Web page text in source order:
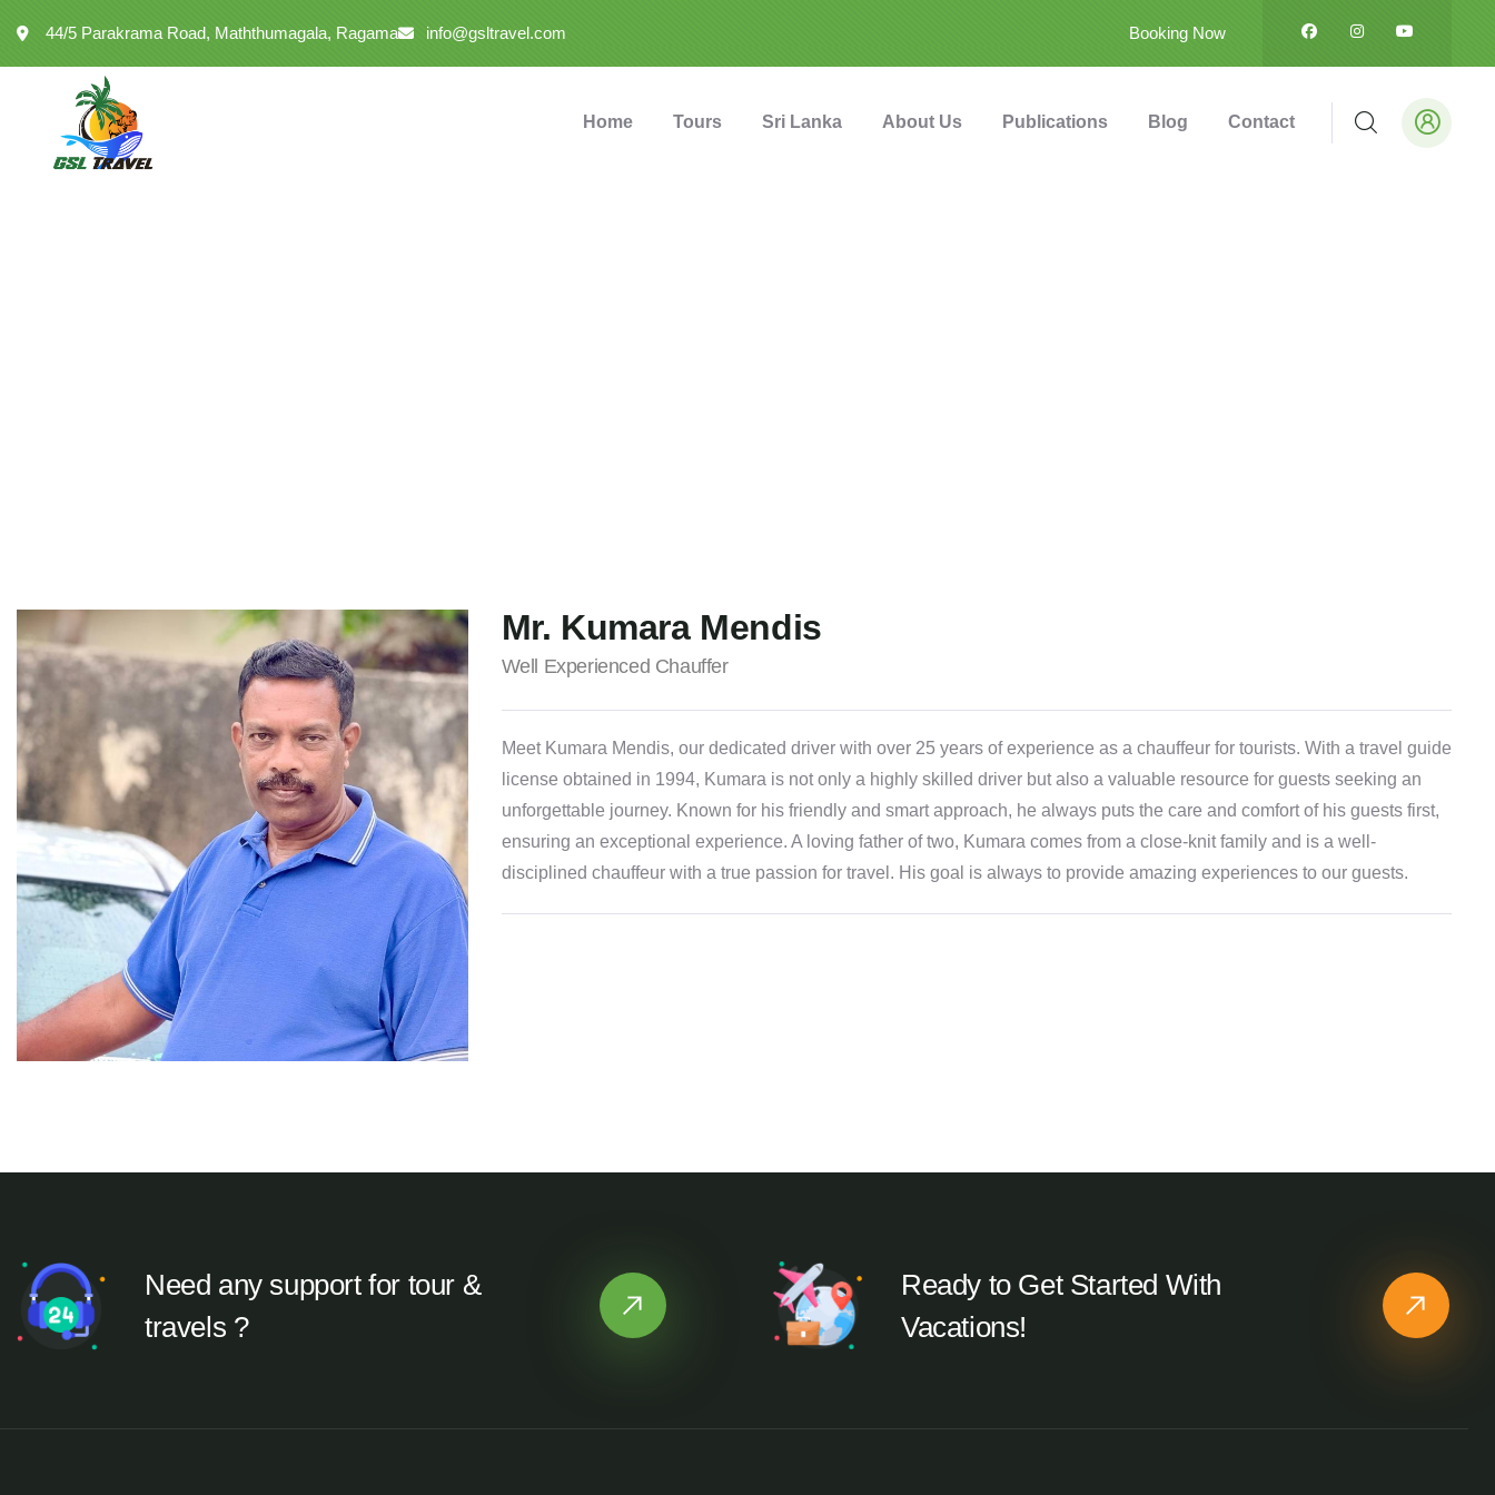
44/5 Parakrama Road, Maththumagala, Ragama info@gsltravel.com Booking Now
Home Tours Sri Lanka About Us Publications Blog Contact
Mr. Kumara Mendis
Well Experienced Chauffer
Meet Kumara Mendis, our dedicated driver with over 25 years of experience as a chauffeur for tourists. With a travel guide
license obtained in 1994, Kumara is not only a highly skilled driver but also a valuable resource for guests seeking an
unforgettable journey. Known for his friendly and smart approach, he always puts the care and comfort of his guests first,
ensuring an exceptional experience. A loving father of two, Kumara comes from a close-knit family and is a well-
disciplined chauffeur with a true passion for travel. His goal is always to provide amazing experiences to our guests.
Need any support for tour &
travels ?
Ready to Get Started With
Vacations!